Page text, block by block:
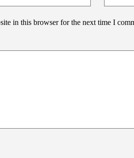
in this browser for the next time I